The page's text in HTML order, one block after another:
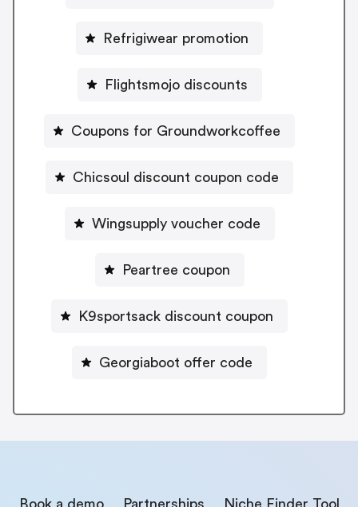
Refrigiwear promotion
Flightsmojo discounts
Coupons for Groundworkcoffee
Chicsoul discount coupon code
Wingsupply voucher code
Peartree coupon
K9sportsack discount coupon
Georgiaboot offer code
Book a demo Partnerships Niche Finder Tool